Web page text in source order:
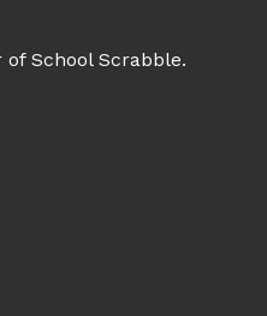
School Scrabble.